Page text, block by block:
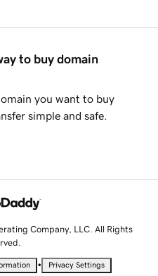
to buy domain
you want to buy
simple and safe.
Company, LLC. All Rights
• Privacy Settings